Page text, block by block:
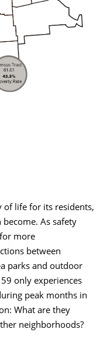
of life for its residents,
As safety
more
between
parks and outdoor
only experiences
peak months in
What are they
neighborhoods?